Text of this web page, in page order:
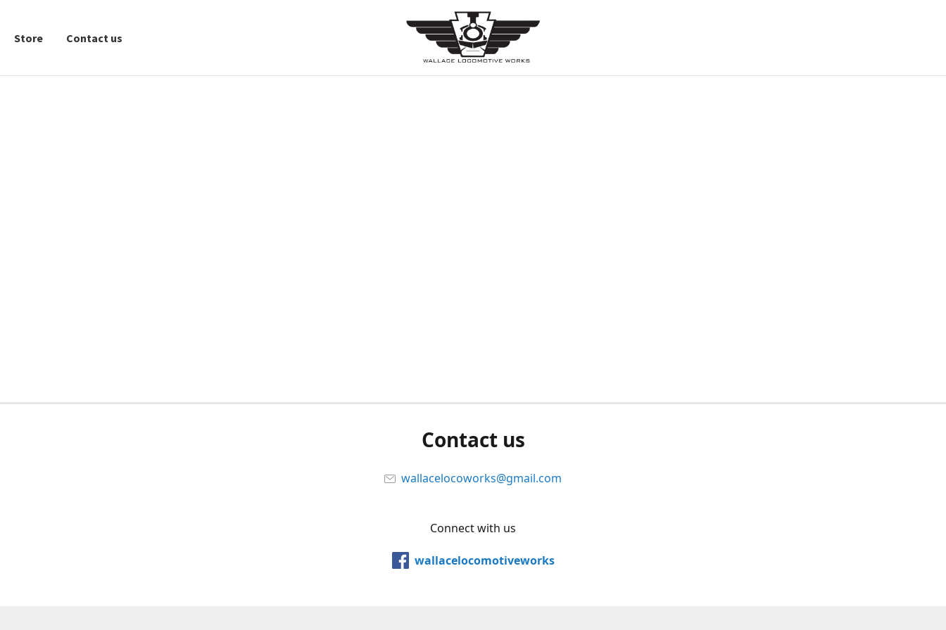
Store Contact us
Contact us
wallacelocoworks@gmail.com
Connect with us
wallacelocomotiveworks